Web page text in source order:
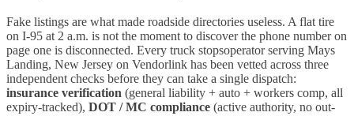
Fake listings are what made roadside directories useless. A flat tire
on I-95 at 2 a.m. is not the moment to discover the phone number on
page one is disconnected. Every truck stopsoperator serving Mays
Landing, New Jersey on Vendorlink has been vetted across three
independent checks before they can take a single dispatch:
insurance verification (general liability + auto + workers comp, all
expiry-tracked), DOT / MC compliance (active authority, no out-